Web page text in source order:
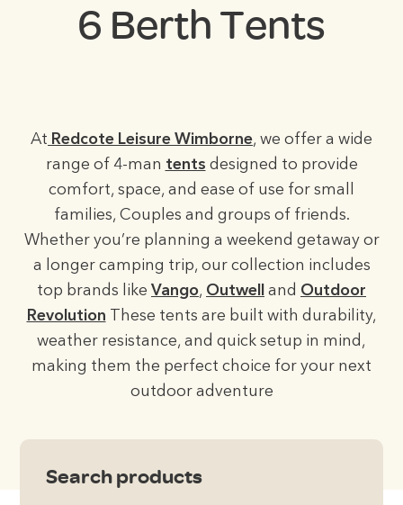
6 Berth Tents
At Redcote Leisure Wimborne, we offer a wide
range of 4-man tents designed to provide
comfort, space, and ease of use for small
families, Couples and groups of friends.
Whether you’re planning a weekend getaway or
a longer camping trip, our collection includes
top brands like Vango, Outwell and Outdoor
Revolution These tents are built with durability,
weather resistance, and quick setup in mind,
making them the perfect choice for your next
outdoor adventure
Search products